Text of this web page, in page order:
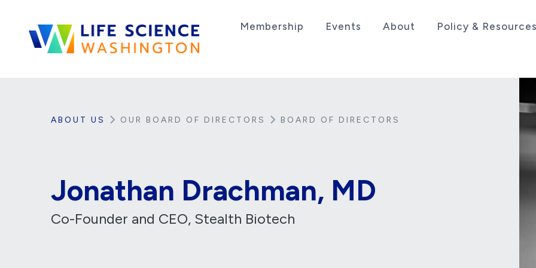
Membership Events About Policy & Resources
ABOUT US OUR BOARD OF DIRECTORS BOARD OF DIRECTORS
Jonathan Drachman, MD
Co-Founder and CEO, Stealth Biotech